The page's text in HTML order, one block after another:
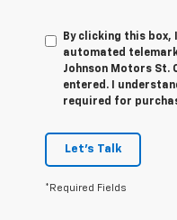
By clicking this box,
automated
Johnson Motors St.
entered. I
required for
Let's Talk
*Required Fields